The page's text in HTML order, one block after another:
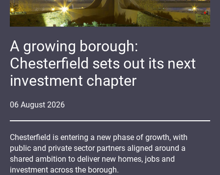
06 August 2026
A growing borough:
Chesterfield sets out its next
investment chapter
Chesterfield is entering a new phase of growth, with
public and private sector partners aligned around a
shared ambition to deliver new homes, jobs and
investment across the borough.